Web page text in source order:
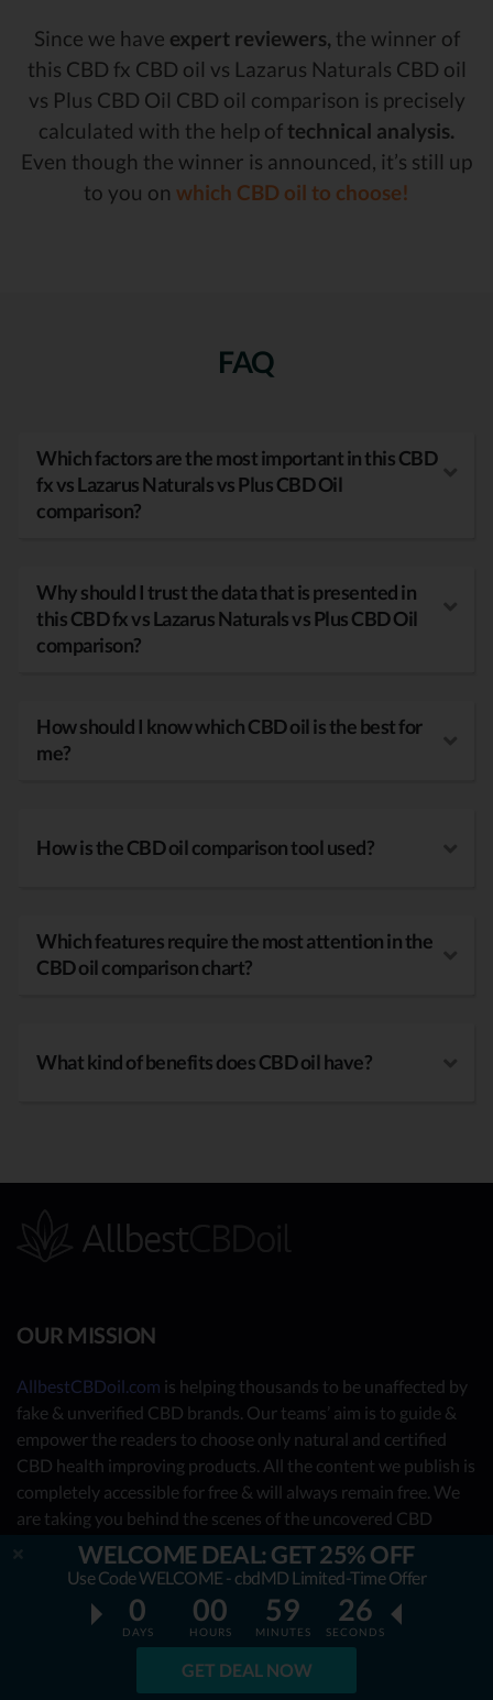
Since we have expert reviewers, the winner of
this CBD fx CBD oil vs Lazarus Naturals CBD oil
vs Plus CBD Oil CBD oil comparison is precisely
calculated with the help of technical analysis.
Even though the winner is announced, it’s still up
to you on which CBD oil to choose!
FAQ
Which factors are the most important in this CBD
fx vs Lazarus Naturals vs Plus CBD Oil
comparison?
Why should I trust the data that is presented in
this CBD fx vs Lazarus Naturals vs Plus CBD Oil
comparison?
How should I know which CBD oil is the best for
me?
How is the CBD oil comparison tool used?
Which features require the most attention in the
CBD oil comparison chart?
What kind of benefits does CBD oil have?
WELCOME DEAL: GET 25% OFF
Use Code WELCOME - cbdMD Limited-Time Offer
0
DAYS
00
HOURS
59
MINUTES
25
SECONDS
GET DEAL NOW
OUR MISSION
AllbestCBDoil.com is helping thousands to be unaffected by
fake & unverified CBD brands. Our teams’ aim is to guide &
empower the readers to choose only natural and certified
CBD health improving products. All the content we publish is
completely accessible for free & will always remain free. We
are taking you behind the scenes of the uncovered CBD
market by showing you what the best CBD oil is really about.
OUR CONTRIBUTORS
- Nutrition Consultants